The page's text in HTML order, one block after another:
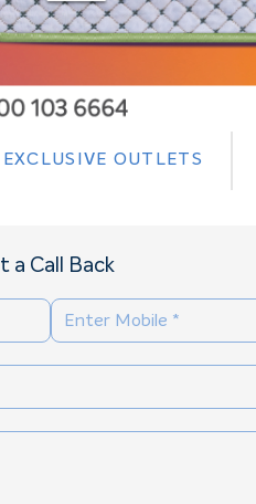
OUTLETS
a Call Back